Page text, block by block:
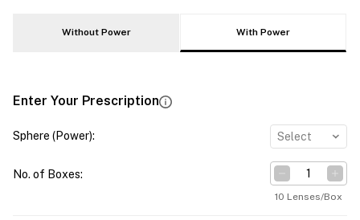
Without Power With Power
Enter Your Prescription
Sphere (Power): Select
No. of Boxes:
10 Lenses/Box